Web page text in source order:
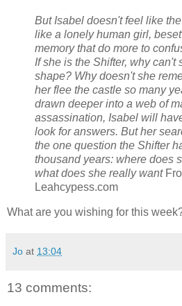
But Isabel doesn't feel like
like a lonely human girl,
memory that do more to
If she is the Shifter, why can't
shape? Why doesn't she
her flee the castle so many
drawn deeper into a web of
assassination, Isabel will
look for answers. But her
the one question the Shifter
thousand years: where does
what does she really want
Leahcypess.com
What are you wishing for this
Jo at 13:04
13 comments: